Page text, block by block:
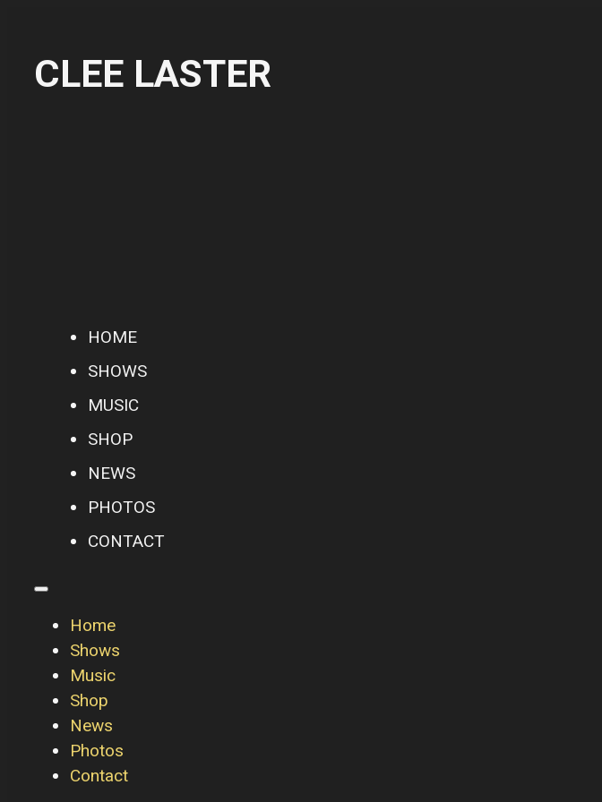
CLEE LASTER
HOME
SHOWS
MUSIC
SHOP
NEWS
PHOTOS
CONTACT
Home
Shows
Music
Shop
News
Photos
Contact